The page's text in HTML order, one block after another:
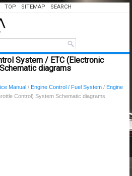
TOP SITEMAP SEARCH
System / ETC (Electronic
diagrams
Manual / Engine Control / Fuel System / Engine
Control) System Schematic diagrams